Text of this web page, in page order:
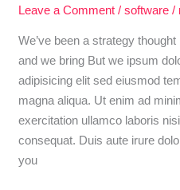
Leave a Comment /software /
We’ve been a strategy
and we bring But we ipsum
adipisicing elit sed eiusmod
magna aliqua. Ut enim ad
exercitation ullamco laboris
consequat. Duis aute irure
you
software